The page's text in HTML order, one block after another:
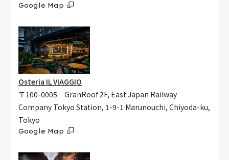
Google Map
Osteria IL VIAGGIO
〒100-0005 GranRoof 2F, East Japan Railway
Company Tokyo Station, 1-9-1 Marunouchi, Chiyoda-ku,
Tokyo
Google Map